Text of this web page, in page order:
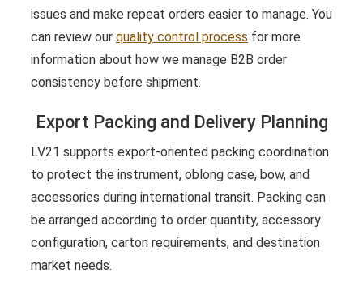
issues and make repeat orders easier to manage. You
can review our quality control process for more
information about how we manage B2B order
consistency before shipment.
Export Packing and Delivery Planning
LV21 supports export-oriented packing coordination
to protect the instrument, oblong case, bow, and
accessories during international transit. Packing can
be arranged according to order quantity, accessory
configuration, carton requirements, and destination
market needs.